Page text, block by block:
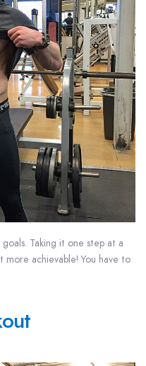
Taking it one step at a
achievable! You have to